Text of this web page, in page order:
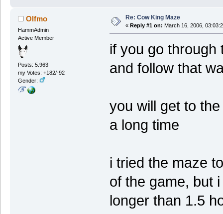
Olfmo
HammAdmin
Active Member
Posts: 5.963
my Votes: +182/-92
Gender:
Re: Cow King Maze
« Reply #1 on: March 16, 2006,
if you go through
and follow that
you will get to
a long time
i tried the maze
of the game, but
longer than 1.5